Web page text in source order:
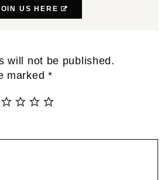
US HERE
will not be published.
marked *